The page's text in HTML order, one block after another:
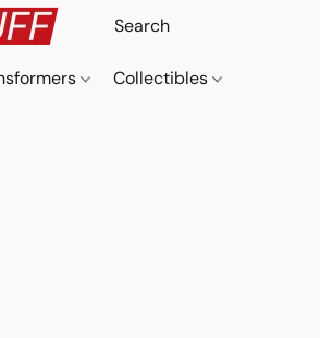
Collectibles